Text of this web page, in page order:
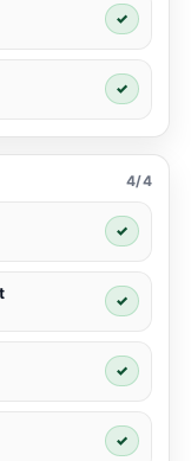
✓
✓
4/4
✓
✓
✓
✓